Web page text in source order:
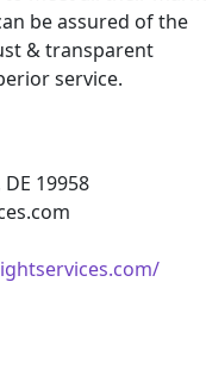
be assured of the
& transparent
service.
19958